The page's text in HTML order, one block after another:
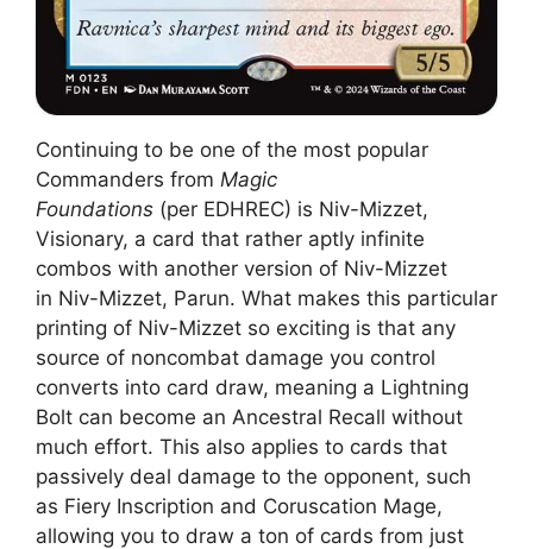
Continuing to be one of the most popular
Commanders from Magic
Foundations (per EDHREC) is Niv-Mizzet,
Visionary, a card that rather aptly infinite
combos with another version of Niv-Mizzet
in Niv-Mizzet, Parun. What makes this particular
printing of Niv-Mizzet so exciting is that any
source of noncombat damage you control
converts into card draw, meaning a Lightning
Bolt can become an Ancestral Recall without
much effort. This also applies to cards that
passively deal damage to the opponent, such
as Fiery Inscription and Coruscation Mage,
allowing you to draw a ton of cards from just